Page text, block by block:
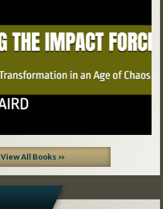
View All Books »